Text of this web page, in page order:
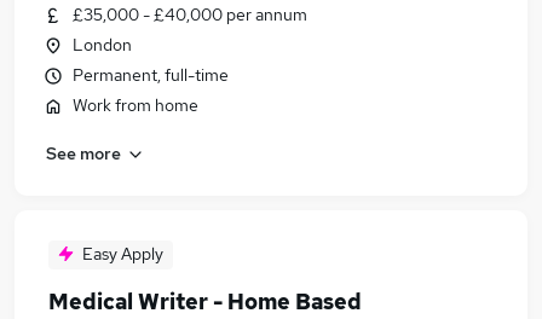
£35,000 - £40,000 per annum
London
Permanent, full-time
Work from home
See more
Easy Apply
Medical Writer - Home Based